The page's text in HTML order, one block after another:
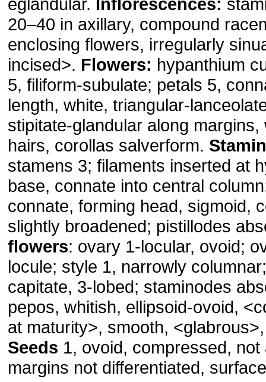
20–40 in axillary, compound
enclosing flowers, irregularly
incised>. Flowers: hypanthium
5, filiform-subulate; petals 5,
length, white, triangular-
stipitate-glandular along margins,
hairs, corollas salverform.
stamens 3; filaments inserted at
base, connate into central
connate, forming head, sigmoid,
slightly broadened; pistillodes
flowers: ovary 1-locular, ovoid;
locule; style 1, narrowly
capitate, 3-lobed; staminodes
pepos, whitish, ellipsoid-ovoid,
at maturity>, smooth,
Seeds 1, ovoid, compressed, not
margins not differentiated,